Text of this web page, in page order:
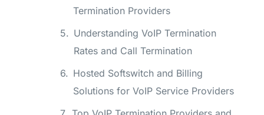
Termination Providers
Understanding VoIP Termination
Rates and Call Termination
Hosted Softswitch and Billing
Solutions for VoIP Service Providers